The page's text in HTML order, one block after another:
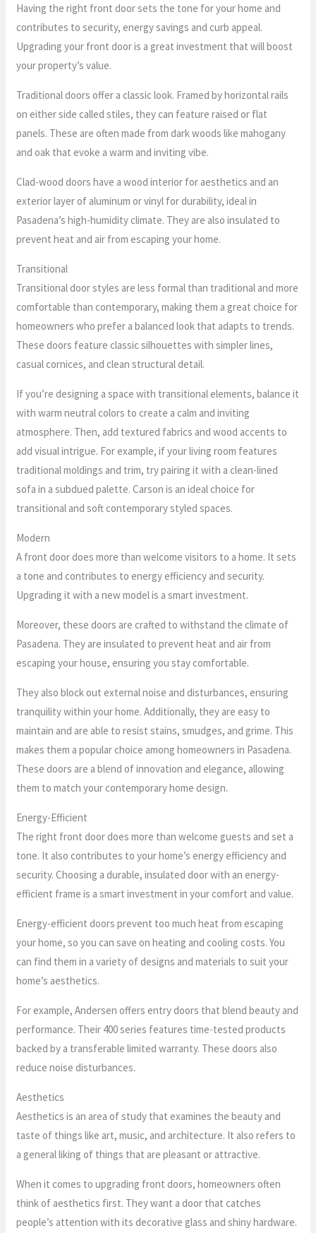
Having the right front door sets the tone for your home and
contributes to security, energy savings and curb appeal.
Upgrading your front door is a great investment that will boost
your property’s value.
Traditional doors offer a classic look. Framed by horizontal rails
on either side called stiles, they can feature raised or flat
panels. These are often made from dark woods like mahogany
and oak that evoke a warm and inviting vibe.
Clad-wood doors have a wood interior for aesthetics and an
exterior layer of aluminum or vinyl for durability, ideal in
Pasadena’s high-humidity climate. They are also insulated to
prevent heat and air from escaping your home.
Transitional
Transitional door styles are less formal than traditional and more
comfortable than contemporary, making them a great choice for
homeowners who prefer a balanced look that adapts to trends.
These doors feature classic silhouettes with simpler lines,
casual cornices, and clean structural detail.
If you’re designing a space with transitional elements, balance it
with warm neutral colors to create a calm and inviting
atmosphere. Then, add textured fabrics and wood accents to
add visual intrigue. For example, if your living room features
traditional moldings and trim, try pairing it with a clean-lined
sofa in a subdued palette. Carson is an ideal choice for
transitional and soft contemporary styled spaces.
Modern
A front door does more than welcome visitors to a home. It sets
a tone and contributes to energy efficiency and security.
Upgrading it with a new model is a smart investment.
Moreover, these doors are crafted to withstand the climate of
Pasadena. They are insulated to prevent heat and air from
escaping your house, ensuring you stay comfortable.
They also block out external noise and disturbances, ensuring
tranquility within your home. Additionally, they are easy to
maintain and are able to resist stains, smudges, and grime. This
makes them a popular choice among homeowners in Pasadena.
These doors are a blend of innovation and elegance, allowing
them to match your contemporary home design.
Energy-Efficient
The right front door does more than welcome guests and set a
tone. It also contributes to your home’s energy efficiency and
security. Choosing a durable, insulated door with an energy-
efficient frame is a smart investment in your comfort and value.
Energy-efficient doors prevent too much heat from escaping
your home, so you can save on heating and cooling costs. You
can find them in a variety of designs and materials to suit your
home’s aesthetics.
For example, Andersen offers entry doors that blend beauty and
performance. Their 400 series features time-tested products
backed by a transferable limited warranty. These doors also
reduce noise disturbances.
Aesthetics
Aesthetics is an area of study that examines the beauty and
taste of things like art, music, and architecture. It also refers to
a general liking of things that are pleasant or attractive.
When it comes to upgrading front doors, homeowners often
think of aesthetics first. They want a door that catches
people’s attention with its decorative glass and shiny hardware.